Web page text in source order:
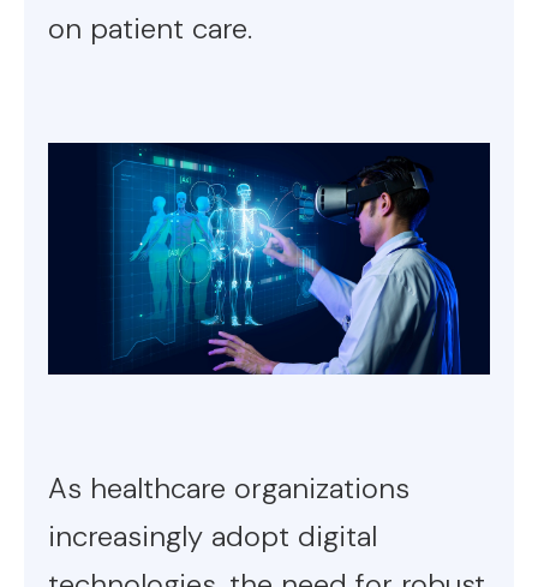
on patient care.
As healthcare organizations
increasingly adopt digital